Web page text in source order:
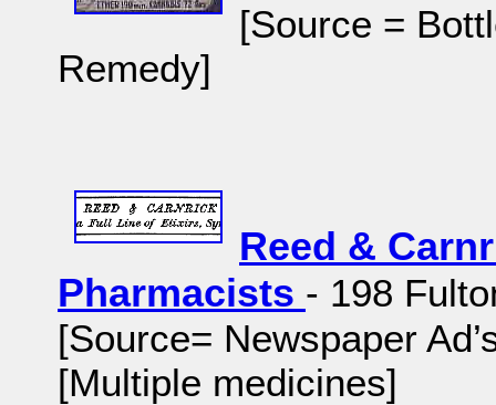
[Source =
Remedy]
Reed &
Pharmacists - 198
[Source= Newspaper
[Multiple medicines]